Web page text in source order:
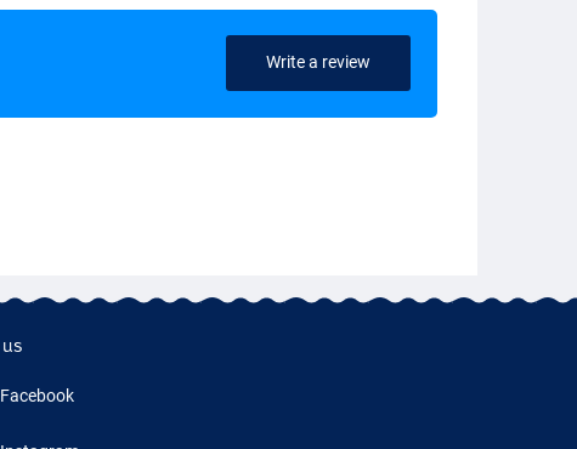
Write a review
Facebook